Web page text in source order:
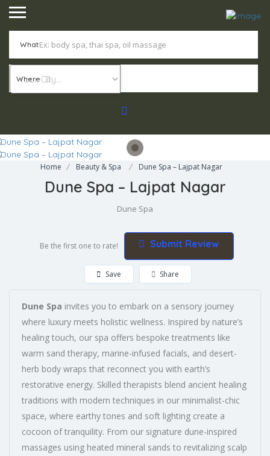
What
Where
Home Beauty & Spa Dune Spa – Lajpat Nagar
Dune Spa – Lajpat Nagar
Dune Spa
Be the first one to rate! Submit Review
Save Share
Dune Spa invites you to embark on a sensory journey
where luxury meets holistic wellness. Inspired by nature’s
healing touch, our spa offers bespoke treatments like
warm sand therapy, marine-infused facials, and desert-
herb body wraps that reconnect you with earth’s
restorative energy. Skilled therapists blend ancient healing
traditions with modern techniques in our minimalist-chic
space, where earthy tones and soft lighting create a
cocoon of tranquility. From our signature dune-inspired
massages using heated mineral sands to revitalizing scalp